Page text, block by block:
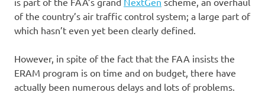
of the country’s air traffic control system; a large part of
which hasn’t even yet been clearly defined.
However, in spite of the fact that the FAA insists the
ERAM program is on time and on budget, there have
actually been numerous delays and lots of problems.